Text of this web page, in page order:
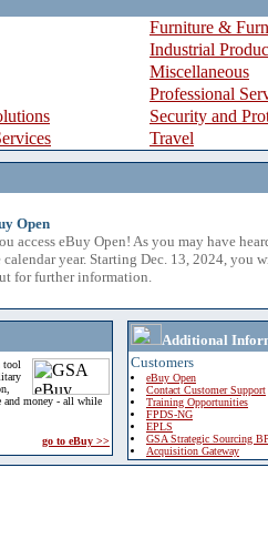
Furniture &
Industrial
Miscellaneous
Professional
Security and
Travel
Open
access eBuy Open! As you may have
year. Starting Dec. 13, 2024, you
for further information.
tool
and money - all while
go to eBuy >>
Additional
Customers
eBuy Open
Contact Customer Support
Training Opportunities
FPDS-NG
EPLS
GSA Strategic Sourcing
Acquisition Gateway